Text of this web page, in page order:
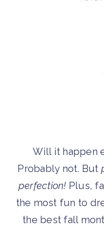
Will it happen
Probably not. But
perfection! Plus,
the most fun to
the best fall